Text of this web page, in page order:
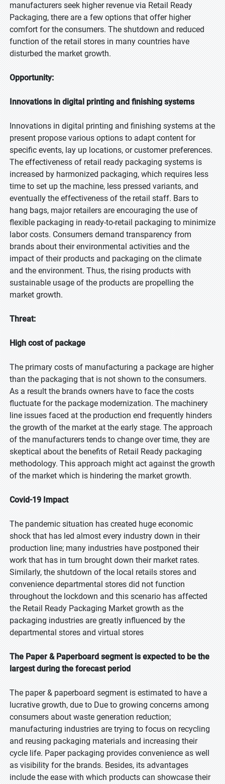
manufacturers seek higher revenue via Retail Ready
Packaging, there are a few options that offer higher
comfort for the consumers. The shutdown and reduced
function of the retail stores in many countries have
disturbed the market growth.
Opportunity:
Innovations in digital printing and finishing systems
Innovations in digital printing and finishing systems at the
present propose various options to adapt content for
specific events, lay up locations, or customer preferences.
The effectiveness of retail ready packaging systems is
increased by harmonized packaging, which requires less
time to set up the machine, less pressed variants, and
eventually the effectiveness of the retail staff. Bars to
hang bags, major retailers are encouraging the use of
flexible packaging in ready-to-retail packaging to minimize
labor costs. Consumers demand transparency from
brands about their environmental activities and the
impact of their products and packaging on the climate
and the environment. Thus, the rising products with
sustainable usage of the products are propelling the
market growth.
Threat:
High cost of package
The primary costs of manufacturing a package are higher
than the packaging that is not shown to the consumers.
As a result the brands owners have to face the costs
fluctuate for the package modernization. The machinery
line issues faced at the production end frequently hinders
the growth of the market at the early stage. The approach
of the manufacturers tends to change over time, they are
skeptical about the benefits of Retail Ready packaging
methodology. This approach might act against the growth
of the market which is hindering the market growth.
Covid-19 Impact
The pandemic situation has created huge economic
shock that has led almost every industry down in their
production line; many industries have postponed their
work that has in turn brought down their market rates.
Similarly, the shutdown of the local retails stores and
convenience departmental stores did not function
throughout the lockdown and this scenario has affected
the Retail Ready Packaging Market growth as the
packaging industries are greatly influenced by the
departmental stores and virtual stores
The Paper & Paperboard segment is expected to be the
largest during the forecast period
The paper & paperboard segment is estimated to have a
lucrative growth, due to Due to growing concerns among
consumers about waste generation reduction;
manufacturing industries are trying to focus on recycling
and reusing packaging materials and increasing their
cycle life. Paper packaging provides convenience as well
as visibility for the brands. Besides, its advantages
include the ease with which products can showcase their